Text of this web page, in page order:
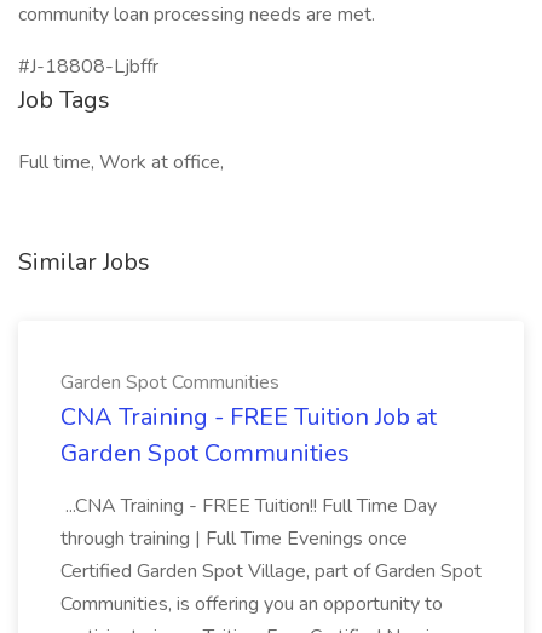
community loan processing needs are met.
#J-18808-Ljbffr
Job Tags
Full time, Work at office,
Similar Jobs
Garden Spot Communities
CNA Training - FREE Tuition Job at
Garden Spot Communities
...CNA Training - FREE Tuition!! Full Time Day
through training | Full Time Evenings once
Certified Garden Spot Village, part of Garden Spot
Communities, is offering you an opportunity to